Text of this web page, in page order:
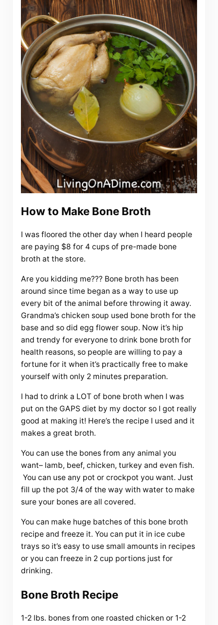
How to Make Bone Broth
I was floored the other day when I heard people
are paying $8 for 4 cups of pre-made bone
broth at the store.
Are you kidding me??? Bone broth has been
around since time began as a way to use up
every bit of the animal before throwing it away.
Grandma’s chicken soup used bone broth for the
base and so did egg flower soup. Now it’s hip
and trendy for everyone to drink bone broth for
health reasons, so people are willing to pay a
fortune for it when it’s practically free to make
yourself with only 2 minutes preparation.
I had to drink a LOT of bone broth when I was
put on the GAPS diet by my doctor so I got really
good at making it! Here’s the recipe I used and it
makes a great broth.
You can use the bones from any animal you
want– lamb, beef, chicken, turkey and even fish.
You can use any pot or crockpot you want. Just
fill up the pot 3/4 of the way with water to make
sure your bones are all covered.
You can make huge batches of this bone broth
recipe and freeze it. You can put it in ice cube
trays so it’s easy to use small amounts in recipes
or you can freeze in 2 cup portions just for
drinking.
Bone Broth Recipe
1-2 lbs. bones from one roasted chicken or 1-2